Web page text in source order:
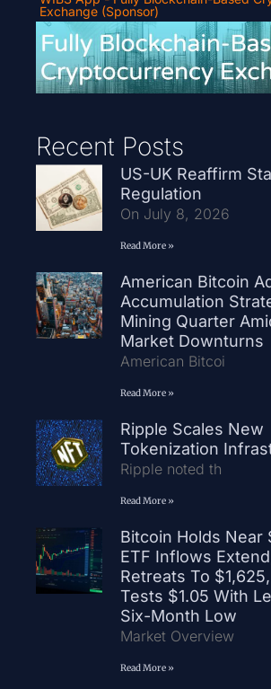
Exchange (Sponsor)
Recent Posts
US-UK Reaffirm
Regulation
On July 8, 2026
Read More »
American Bitcoin
Accumulation
Mining Quarter
Market Downturns
American Bitcoi
Read More »
Ripple Scales New
Tokenization
Ripple noted th
Read More »
Bitcoin Holds Near
ETF Inflows
Retreats To
Tests $1.05 With
Six-Month Low
Market Overview
Read More »